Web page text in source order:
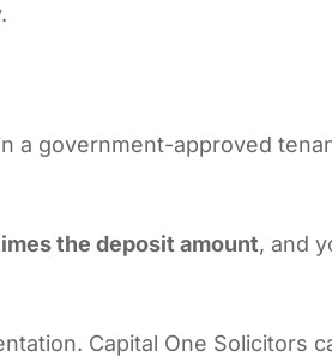
a government-approved
the deposit amount, and
Capital One Solicitors